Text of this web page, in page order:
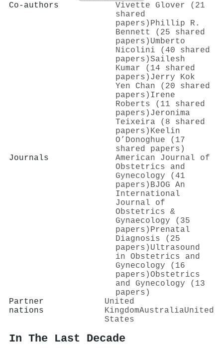
Co-authors
Vivette Glover (21
shared
papers) Phillip R.
Bennett (25 shared
papers) Umberto
Nicolini (40 shared
papers)Sailesh
Kumar (14 shared
papers) Jerry Kok
Yen Chan (20 shared
papers) Irene
Roberts (11 shared
papers) Jeronima
Teixeira (8 shared
papers) Keelin
O’Donoghue (17
shared papers)
Journals
American Journal of
Obstetrics and
Gynecology (41
papers) BJOG An
International
Journal of
Obstetrics &
Gynaecology (35
papers) Prenatal
Diagnosis (25
papers) Ultrasound
in Obstetrics and
Gynecology (16
papers)Obstetrics
and Gynecology (13
papers)
Partner
nations
United
KingdomAustraliaUnited
States
In The Last Decade